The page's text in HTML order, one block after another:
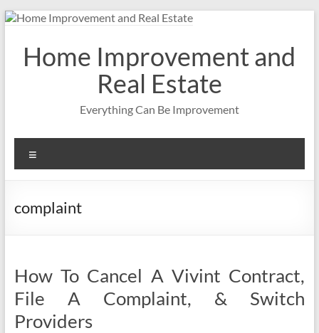
Skip
contentHome Improvement and
Real Estate
Everything Can Be Improvement
complaint
How To Cancel A Vivint Contract,
File A Complaint, & Switch
Providers